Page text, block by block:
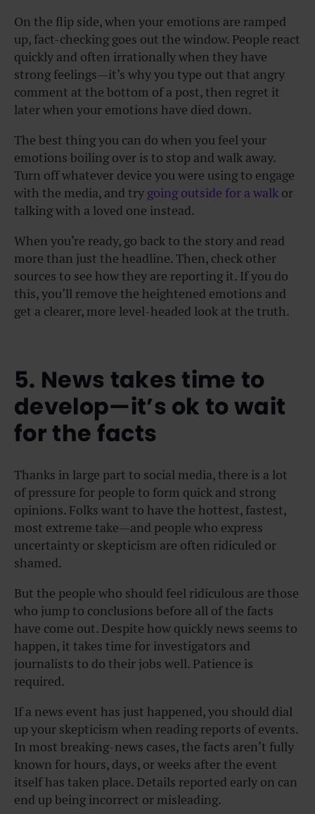
On the flip side, when your emotions are ramped
up, fact-checking goes out the window. People react
quickly and often irrationally when they have
strong feelings—it’s why you type out that angry
comment at the bottom of a post, then regret it
later when your emotions have died down.
The best thing you can do when you feel your
emotions boiling over is to stop and walk away.
Turn off whatever device you were using to engage
with the media, and try going outside for a walk or
talking with a loved one instead.
When you’re ready, go back to the story and read
more than just the headline. Then, check other
sources to see how they are reporting it. If you do
this, you’ll remove the heightened emotions and
get a clearer, more level-headed look at the truth.
5. News takes time to
develop—it’s ok to wait
for the facts
Thanks in large part to social media, there is a lot
of pressure for people to form quick and strong
opinions. Folks want to have the hottest, fastest,
most extreme take—and people who express
uncertainty or skepticism are often ridiculed or
shamed.
But the people who should feel ridiculous are those
who jump to conclusions before all of the facts
have come out. Despite how quickly news seems to
happen, it takes time for investigators and
journalists to do their jobs well. Patience is
required.
If a news event has just happened, you should dial
up your skepticism when reading reports of events.
In most breaking-news cases, the facts aren’t fully
known for hours, days, or weeks after the event
itself has taken place. Details reported early on can
end up being incorrect or misleading.